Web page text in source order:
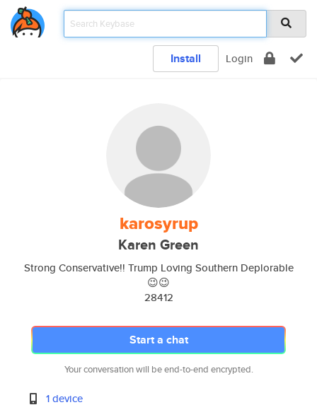
Install Login
karosyrup
Karen Green
Strong Conservative!! Trump Loving Southern Deplorable
😉😉
28412
Start a chat
Your conversation will be end-to-end encrypted.
1 device